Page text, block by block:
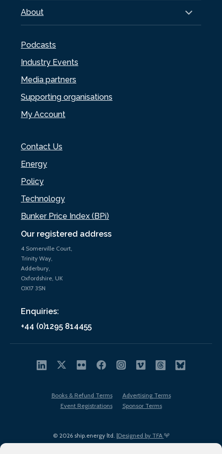
Our registered address
4 Somerville Court,
Trinity Way,
Adderbury,
Oxfordshire, UK
OX17 3SN
Enquiries:
+44 (0)1295 814455
About
Podcasts
Industry Events
Media partners
Supporting organisations
My Account
Contact Us
Energy
Policy
Technology
Bunker Price Index (BPi)
© 2026 ship.energy ltd. |Designed by TFA
Books & Refund Terms
Advertising Terms
Event Registrations
Sponsor Terms